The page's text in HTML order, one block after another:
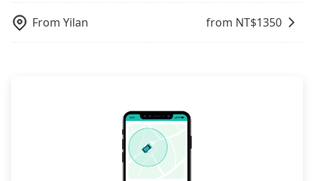
From Yilan from NT$1350